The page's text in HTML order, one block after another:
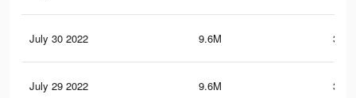
July 30 2022 9.6M
July 29 2022 9.6M